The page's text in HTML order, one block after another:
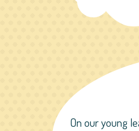
On our young